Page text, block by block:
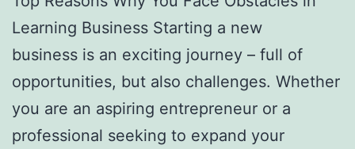
H
a
u
n
t
Learning Business Starting a new
business is an exciting journey – full of
opportunities, but also challenges. Whether
you are an aspiring entrepreneur or a
professional seeking to expand your